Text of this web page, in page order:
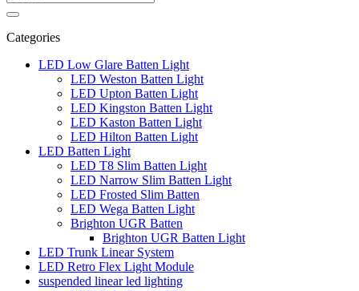
Categories
LED Low Glare Batten Light
LED Weston Batten Light
LED Upton Batten Light
LED Kingston Batten Light
LED Kaston Batten Light
LED Hilton Batten Light
LED Batten Light
LED T8 Slim Batten Light
LED Narrow Slim Batten Light
LED Frosted Slim Batten
LED Wega Batten Light
Brighton UGR Batten
Brighton UGR Batten Light
LED Trunk Linear System
LED Retro Flex Light Module
suspended linear led lighting